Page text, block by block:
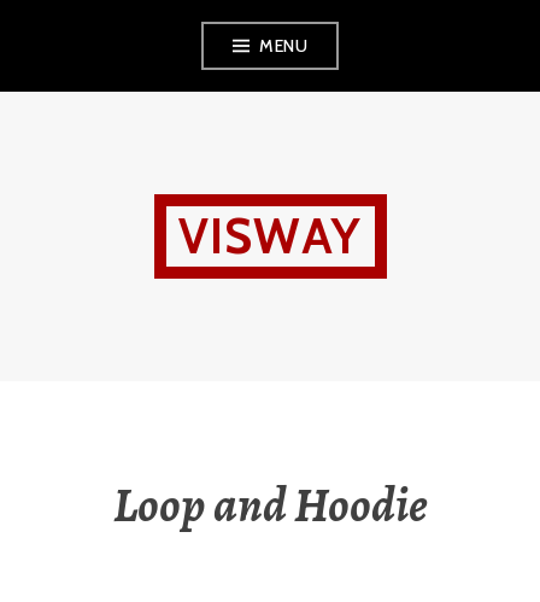
MENU
VISWAY
Loop and Hoodie